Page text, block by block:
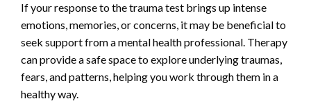
If your response to the trauma test brings up intense
emotions, memories, or concerns, it may be beneficial to
seek support from a mental health professional. Therapy
can provide a safe space to explore underlying traumas,
fears, and patterns, helping you work through them in a
healthy way.